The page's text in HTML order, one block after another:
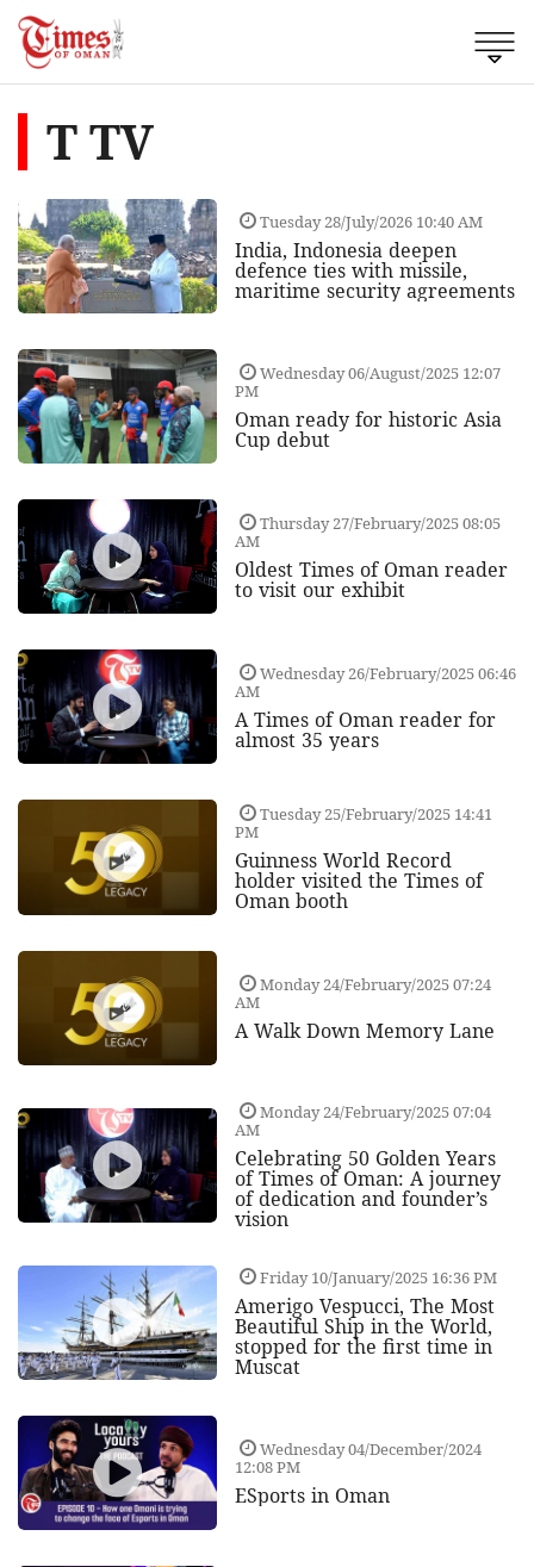
T TV
Tuesday 28/July/2026 10:40 AM
India, Indonesia deepen
defence ties with missile,
maritime security agreements
Wednesday 06/August/2025 12:07
PM
Oman ready for historic Asia
Cup debut
Thursday 27/February/2025 08:05
AM
Oldest Times of Oman reader
to visit our exhibit
Wednesday 26/February/2025 06:46
AM
A Times of Oman reader for
almost 35 years
Tuesday 25/February/2025 14:41
PM
Guinness World Record
holder visited the Times of
Oman booth
Monday 24/February/2025 07:24
AM
A Walk Down Memory Lane
Monday 24/February/2025 07:04
AM
Celebrating 50 Golden Years
of Times of Oman: A journey
of dedication and founder’s
vision
Friday 10/January/2025 16:36 PM
Amerigo Vespucci, The Most
Beautiful Ship in the World,
stopped for the first time in
Muscat
Wednesday 04/December/2024
12:08 PM
ESports in Oman